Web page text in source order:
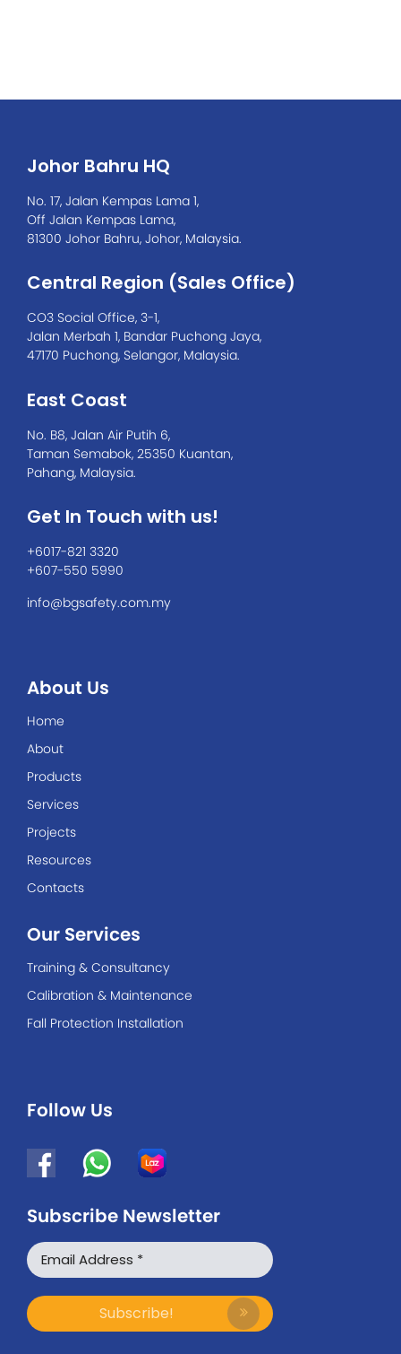
Diffusion
Johor Bahru HQ
No. 17, Jalan Kempas Lama 1,
Off Jalan Kempas Lama,
81300 Johor Bahru, Johor, Malaysia.
Central Region (Sales Office)
CO3 Social Office, 3-1,
Jalan Merbah 1, Bandar Puchong Jaya,
47170 Puchong, Selangor, Malaysia.
East Coast
No. B8, Jalan Air Putih 6,
Taman Semabok, 25350 Kuantan,
Pahang, Malaysia.
Get In Touch with us!
+6017-821 3320
+607-550 5990
info@bgsafety.com.my
About Us
Home
About
Products
Services
Projects
Resources
Contacts
Our Services
Training & Consultancy
Calibration & Maintenance
Fall Protection Installation
Follow Us
Subscribe Newsletter